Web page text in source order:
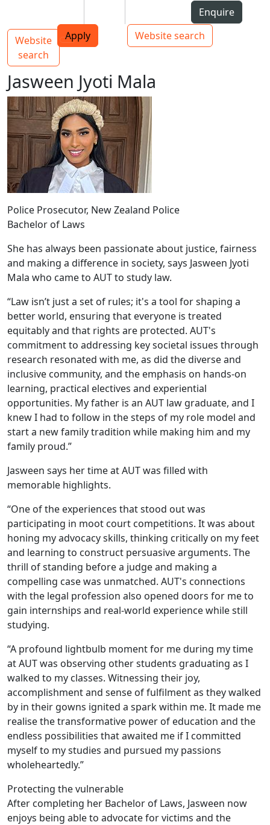
Top bar navigation
Enquire
Apply
Website search
Main navigation
Website
search
Toggle navigation
Jasween Jyoti Mala
Police Prosecutor, New Zealand Police
Bachelor of Laws
She has always been passionate about justice, fairness
and making a difference in society, says Jasween Jyoti
Mala who came to AUT to study law.
“Law isn’t just a set of rules; it's a tool for shaping a
better world, ensuring that everyone is treated
equitably and that rights are protected. AUT's
commitment to addressing key societal issues through
research resonated with me, as did the diverse and
inclusive community, and the emphasis on hands-on
learning, practical electives and experiential
opportunities. My father is an AUT law graduate, and I
knew I had to follow in the steps of my role model and
start a new family tradition while making him and my
family proud.”
Jasween says her time at AUT was filled with
memorable highlights.
“One of the experiences that stood out was
participating in moot court competitions. It was about
honing my advocacy skills, thinking critically on my feet
and learning to construct persuasive arguments. The
thrill of standing before a judge and making a
compelling case was unmatched. AUT's connections
with the legal profession also opened doors for me to
gain internships and real-world experience while still
studying.
“A profound lightbulb moment for me during my time
at AUT was observing other students graduating as I
walked to my classes. Witnessing their joy,
accomplishment and sense of fulfilment as they walked
by in their gowns ignited a spark within me. It made me
realise the transformative power of education and the
endless possibilities that awaited me if I committed
myself to my studies and pursued my passions
wholeheartedly.”
Protecting the vulnerable
After completing her Bachelor of Laws, Jasween now
enjoys being able to advocate for victims and the